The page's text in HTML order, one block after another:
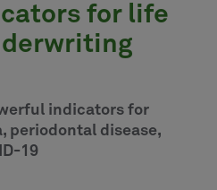
for life
indicators for
periodontal disease,
19